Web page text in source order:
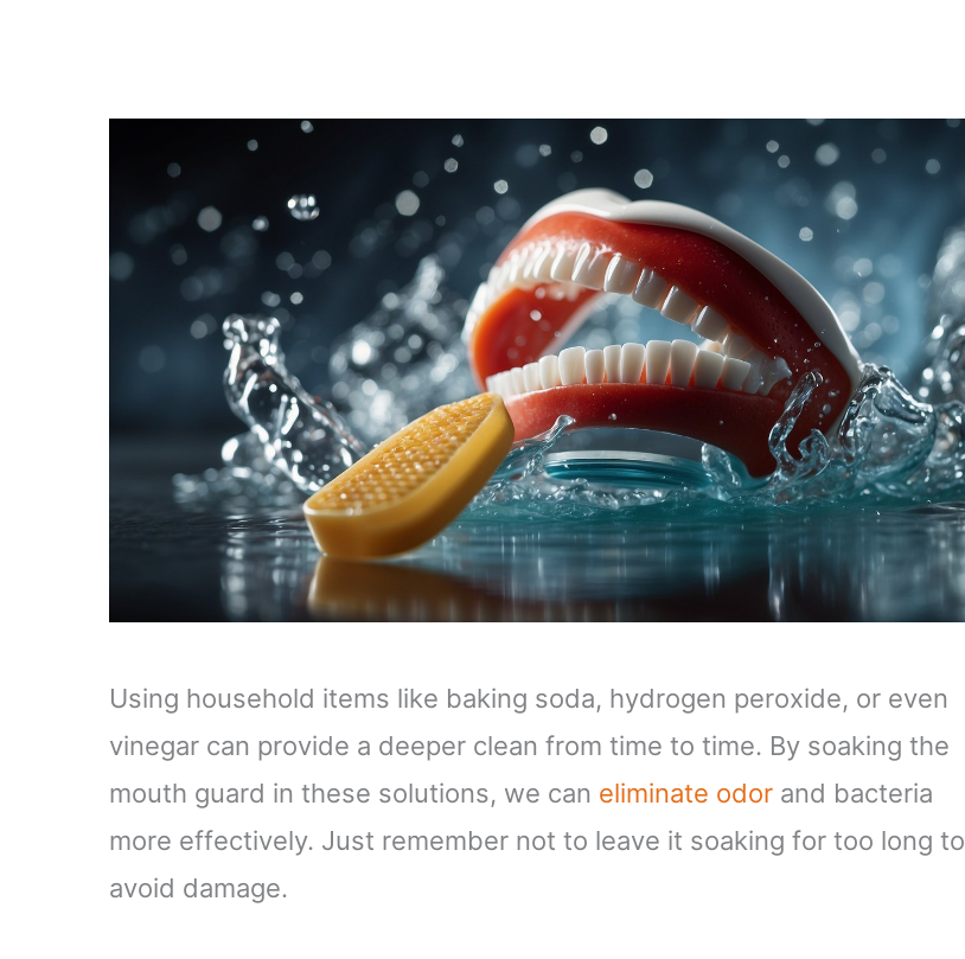
Using household items like baking soda, hydrogen peroxide, or even
vinegar can provide a deeper clean from time to time. By soaking the
mouth guard in these solutions, we can eliminate odor and bacteria
more effectively. Just remember not to leave it soaking for too long to
avoid damage.